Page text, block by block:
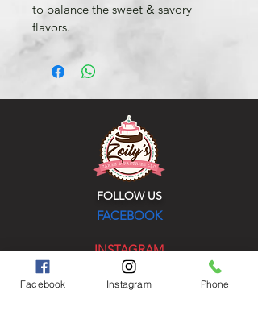
to balance the sweet & savory
flavors.
FOLLOW US
FACEBOOK
INSTAGRAM
Poinciana, FL
Facebook Instagram Phone